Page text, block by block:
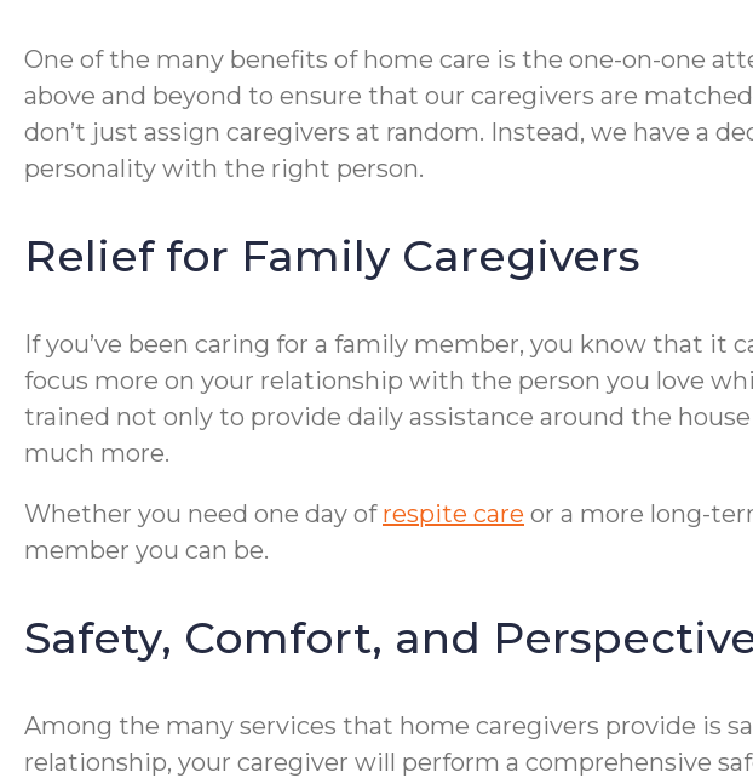
One of the many benefits of home care is the one-on-one
above and beyond to ensure that our caregivers are
don’t just assign caregivers at random. Instead, we have a
personality with the right person.
Relief for Family Caregivers
If you’ve been caring for a family member, you know that it
focus more on your relationship with the person you love
trained not only to provide daily assistance around the
much more.
Whether you need one day of respite care or a more long-
member you can be.
Safety, Comfort, and
Among the many services that home caregivers provide is
relationship, your caregiver will perform a comprehensive